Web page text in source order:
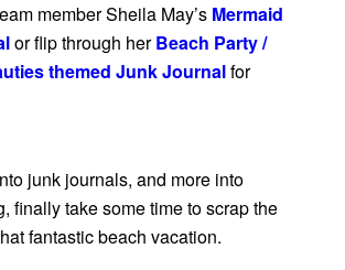
member Sheila May’s Mermaid
or flip through herBeach Party /
themed Junk Journalfor
junk journals, and more into
finally take some time to scrap the
fantastic beach vacation.